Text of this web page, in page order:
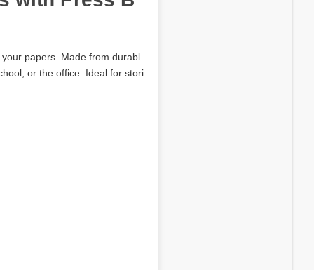
papers. Made from durabl
or the office. Ideal for stori